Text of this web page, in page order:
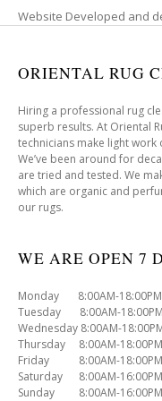
Website Developed and
ORIENTAL RUG
Hiring a professional rug
superb results. At Oriental
technicians make light
We’ve been around for
are tried and tested. We
which are organic and
our rugs.
WE ARE OPEN 7
Monday 8:00AM-18:00PM
Tuesday 8:00AM-18:00PM
Wednesday 8:00AM-
Thursday 8:00AM-18:00PM
Friday 8:00AM-18:00PM
Saturday 8:00AM-16:00PM
Sunday 8:00AM-16:00PM